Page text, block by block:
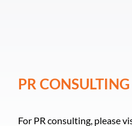
PR CONSULTING
For PR consulting, please